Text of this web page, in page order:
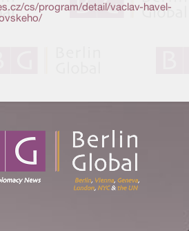
cs/program/detail/vaclav-havel-